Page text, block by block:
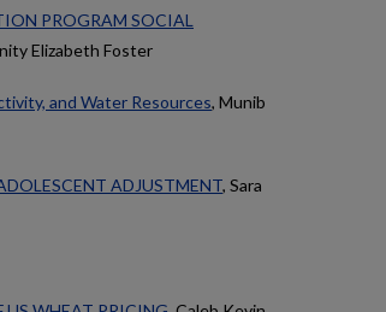
PROGRAM SOCIAL
Elizabeth Foster
and Water Resources, Munib
ADJUSTMENT, Sara